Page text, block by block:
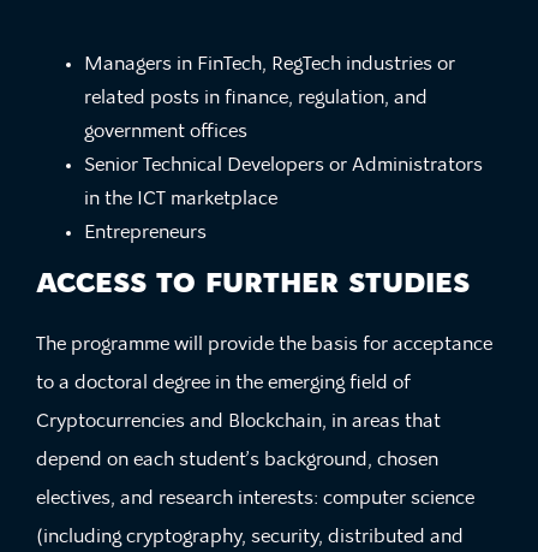
Managers in FinTech, RegTech industries or
related posts in finance, regulation, and
government offices
Senior Technical Developers or Administrators
in the ICT marketplace
Entrepreneurs
ACCESS TO FURTHER STUDIES
The programme will provide the basis for acceptance
to a doctoral degree in the emerging field of
Cryptocurrencies and Blockchain, in areas that
depend on each student’s background, chosen
electives, and research interests: computer science
(including cryptography, security, distributed and